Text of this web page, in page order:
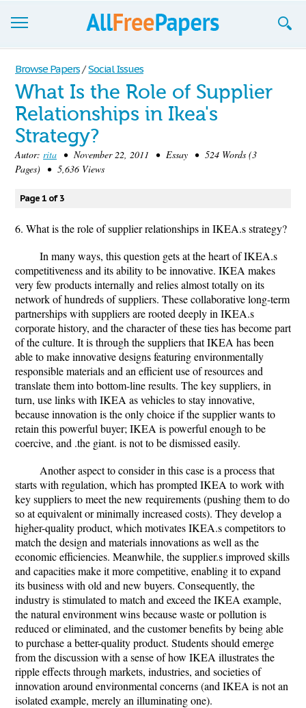
Browse
Join now!
Login
Blog
Browse Papers / Social Issues
What Is the Role of Supplier
Relationships in Ikea's
Strategy?
Autor: rita • November 22, 2011 • Essay • 524 Words (3
Pages) • 5,636 Views
Page 1 of 3
6. What is the role of supplier relationships in IKEA.s strategy?
In many ways, this question gets at the heart of IKEA.s
competitiveness and its ability to be innovative. IKEA makes
very few products internally and relies almost totally on its
network of hundreds of suppliers. These collaborative long-term
partnerships with suppliers are rooted deeply in IKEA.s
corporate history, and the character of these ties has become part
of the culture. It is through the suppliers that IKEA has been
able to make innovative designs featuring environmentally
responsible materials and an efficient use of resources and
translate them into bottom-line results. The key suppliers, in
turn, use links with IKEA as vehicles to stay innovative,
because innovation is the only choice if the supplier wants to
retain this powerful buyer; IKEA is powerful enough to be
coercive, and .the giant. is not to be dismissed easily.
Another aspect to consider in this case is a process that
starts with regulation, which has prompted IKEA to work with
key suppliers to meet the new requirements (pushing them to do
so at equivalent or minimally increased costs). They develop a
higher-quality product, which motivates IKEA.s competitors to
match the design and materials innovations as well as the
economic efficiencies. Meanwhile, the supplier.s improved skills
and capacities make it more competitive, enabling it to expand
its business with old and new buyers. Consequently, the
industry is stimulated to match and exceed the IKEA example,
the natural environment wins because waste or pollution is
reduced or eliminated, and the customer benefits by being able
to purchase a better-quality product. Students should emerge
from the discussion with a sense of how IKEA illustrates the
ripple effects through markets, industries, and societies of
innovation around environmental concerns (and IKEA is not an
isolated example, merely an illuminating one).